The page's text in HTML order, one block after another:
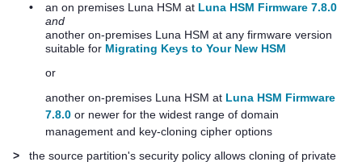
•
an on premises Luna HSM at Luna HSM Firmware 7.8.0
and
another on-premises Luna HSM at any firmware version
suitable for Migrating Keys to Your New HSM
or
another on-premises Luna HSM at Luna HSM Firmware
7.8.0 or newer for the widest range of domain
management and key-cloning cipher options
>
the source partition's security policy allows cloning of private